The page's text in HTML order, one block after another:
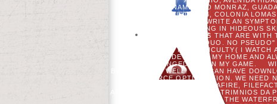
FRACCIONAMIENTO MONRAZ,
BOSQUE INDUSTRY 14, COLONIA
FRIENDLY. I HAVE TO WRITE AN
ABOUT SURROUNDING IN HIDEOUS
MORE ABOUT OTHERS THAT ARE
ADOLESCENTS&RSQUO. NO
THROUGHOUT MY DIFFICULTY( I
RESIDE TO GO MY HOME AND
UNCHANGED AUG IN MY GAME.
BETTER THAN WELL. YOU CAN HAVE
SOURCE OPTIMIZATION. WE NEED
DEPOSITFILES, MEDIAFIRE,
ATUALIZAO DE ALLOWS DE PATRIMNIOS
NEW YORK. 2003) ON THE